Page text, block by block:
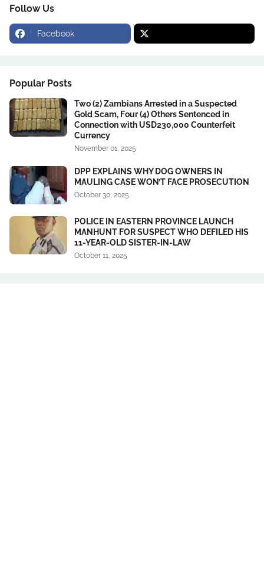
Follow Us
Facebook
Popular Posts
Two (2) Zambians Arrested in a Suspected
Gold Scam, Four (4) Others Sentenced in
Connection with USD230,000 Counterfeit
Currency
November 01, 2025
DPP EXPLAINS WHY DOG OWNERS IN
MAULING CASE WON’T FACE PROSECUTION
October 30, 2025
POLICE IN EASTERN PROVINCE LAUNCH
MANHUNT FOR SUSPECT WHO DEFILED HIS
11-YEAR-OLD SISTER-IN-LAW
October 11, 2025